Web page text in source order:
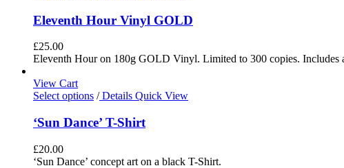
Eleventh Hour Vinyl GOLD
£25.00
Eleventh Hour on 180g GOLD Vinyl. Limited to 300 copies. Includes
View Cart
Select options /Details Quick View
‘Sun Dance’ T-Shirt
£20.00
‘Sun Dance’ concept art on a black T-Shirt.